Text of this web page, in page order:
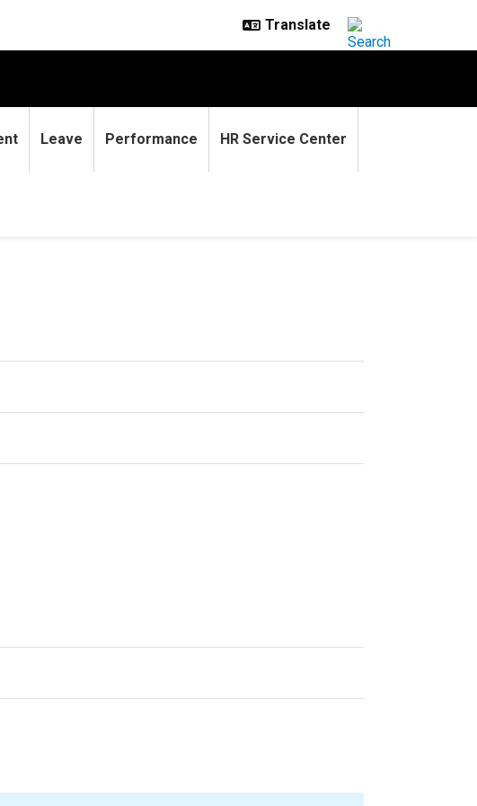
Leave Performance HR Service Center